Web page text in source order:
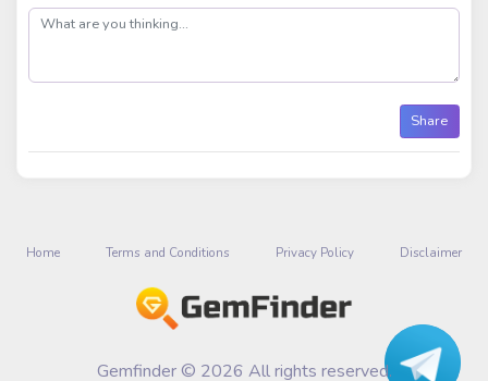
post
Share
Home Terms and Conditions Privacy Policy Disclaimer
Gemfinder © 2026 All rights reserved.